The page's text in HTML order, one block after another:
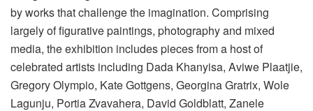
by works that challenge the imagination. Comprising
largely of figurative paintings, photography and mixed
media, the exhibition includes pieces from a host of
celebrated artists including Dada Khanyisa, Aviwe Plaatjie,
Gregory Olympio, Kate Gottgens, Georgina Gratrix, Wole
Lagunju, Portia Zvavahera, David Goldblatt, Zanele